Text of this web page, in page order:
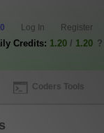
Log In Register
?
Credits: 1.20 / 1.20
Coders Tools